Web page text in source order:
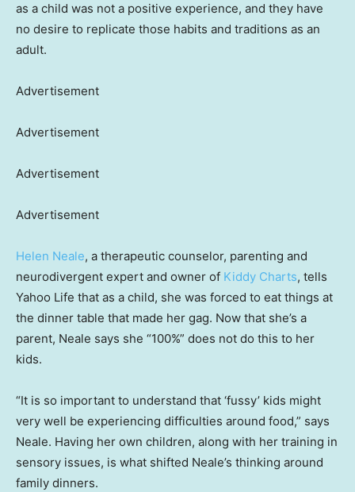
as a child was not a positive experience, and they have
no desire to replicate those habits and traditions as an
adult.
Advertisement
Advertisement
Advertisement
Advertisement
Helen Neale, a therapeutic counselor, parenting and
neurodivergent expert and owner of Kiddy Charts, tells
Yahoo Life that as a child, she was forced to eat things at
the dinner table that made her gag. Now that she’s a
parent, Neale says she “100%” does not do this to her
kids.
“It is so important to understand that ‘fussy’ kids might
very well be experiencing difficulties around food,” says
Neale. Having her own children, along with her training in
sensory issues, is what shifted Neale’s thinking around
family dinners.